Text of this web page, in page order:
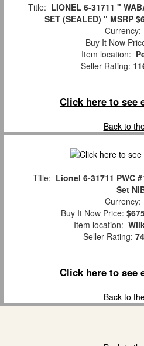
Title: LIONEL 6-31711 "
SET (SEALED) " MSRP
Currency:
Buy It Now
Item location:
Seller Rating:
Click here to see
Back to
Title: Lionel 6-31711 PWC
Set
Currency:
Buy It Now Price:
Item location:
Seller Rating:
Click here to see
Back to